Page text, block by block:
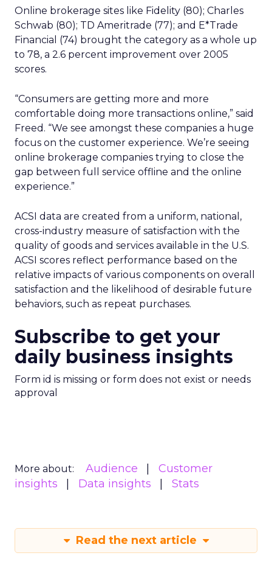
Online brokerage sites like Fidelity (80); Charles
Schwab (80); TD Ameritrade (77); and E*Trade
Financial (74) brought the category as a whole up
to 78, a 2.6 percent improvement over 2005
scores.
“Consumers are getting more and more
comfortable doing more transactions online,” said
Freed. “We see amongst these companies a huge
focus on the customer experience. We’re seeing
online brokerage companies trying to close the
gap between full service offline and the online
experience.”
ACSI data are created from a uniform, national,
cross-industry measure of satisfaction with the
quality of goods and services available in the U.S.
ACSI scores reflect performance based on the
relative impacts of various components on overall
satisfaction and the likelihood of desirable future
behaviors, such as repeat purchases.
Subscribe to get your
daily business insights
Form id is missing or form does not exist or needs
approval
More about: Audience
Customer
insights
Data insights Stats
Read the next article